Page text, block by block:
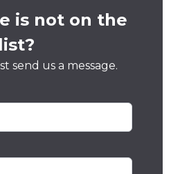
is not on the
list?
send us a message.